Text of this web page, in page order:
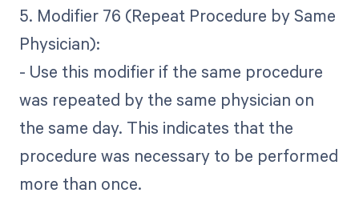
5. Modifier 76 (Repeat Procedure by Same
Physician):
- Use this modifier if the same procedure
was repeated by the same physician on
the same day. This indicates that the
procedure was necessary to be performed
more than once.